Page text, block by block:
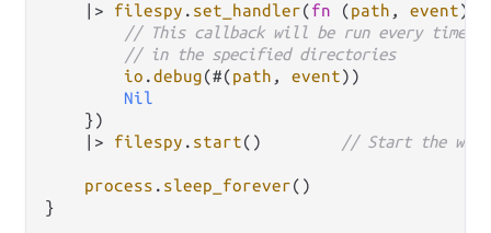
|>
filespy . set_handler(fn (path , event) {
// This callback will be run every time a
// in the specified directories
io .debug(#(path , event))
Nil
    })
|>
filespy . start() // Start the
process . sleep_forever()